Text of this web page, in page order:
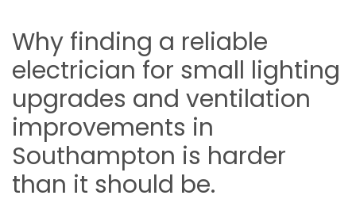
Why finding a reliable
electrician for small lighting
upgrades and ventilation
improvements in
Southampton is harder
than it should be.